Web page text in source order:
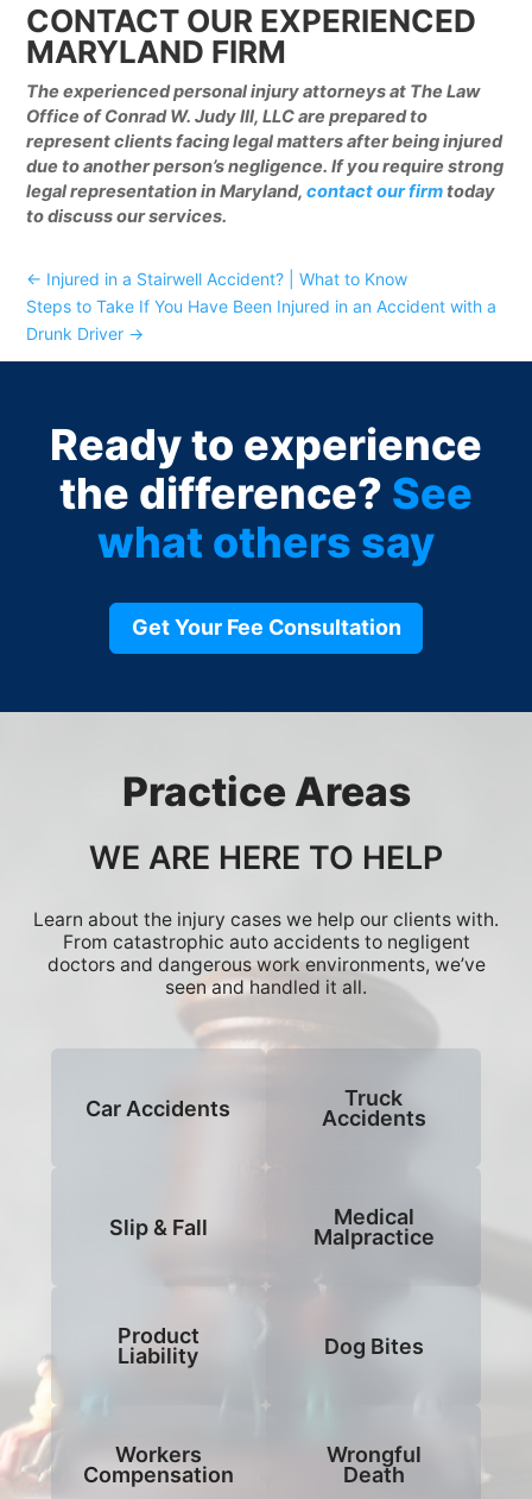
CONTACT OUR EXPERIENCED
MARYLAND FIRM
The experienced personal injury attorneys at The Law
Office of Conrad W. Judy III, LLC are prepared to
represent clients facing legal matters after being injured
due to another person’s negligence. If you require strong
legal representation in Maryland,contact our firmtoday
to discuss our services.
← Injured in a Stairwell Accident? | What to Know
Steps to Take If You Have Been Injured in an Accident with a
Drunk Driver →
Ready to experience
the difference? See
what others say
Get Your Fee Consultation
Practice Areas
WE ARE HERE TO HELP
Learn about the injury cases we help our clients with.
From catastrophic auto accidents to negligent
doctors and dangerous work environments, we’ve
seen and handled it all.
Car Accidents
Truck
Accidents
Slip & Fall
Medical
Malpractice
Product
Liability
Dog Bites
Workers
Compensation
Wrongful
Death